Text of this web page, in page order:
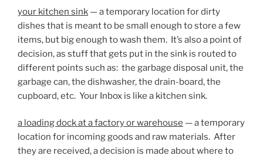
your kitchen sink — a temporary location for dirty
dishes that is meant to be small enough to store a few
items, but big enough to wash them. It’s also a point of
decision, as stuff that gets put in the sink is routed to
different points such as: the garbage disposal unit, the
garbage can, the dishwasher, the drain-board, the
cupboard, etc. Your Inbox is like a kitchen sink.
a loading dock at a factory or warehouse — a temporary
location for incoming goods and raw materials. After
they are received, a decision is made about where to